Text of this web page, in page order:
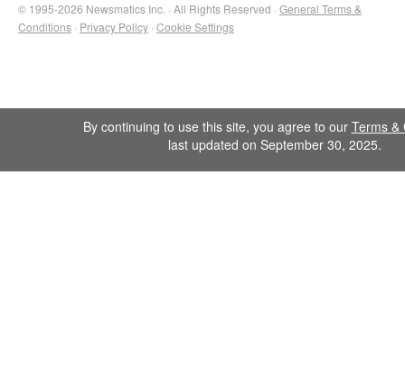
© 1995-2026 Newsmatics Inc. · All Rights Reserved · General Terms &
Conditions · Privacy Policy · Cookie Settings
By continuing to use this site, you agree to our Terms &
last updated on September 30, 2025.